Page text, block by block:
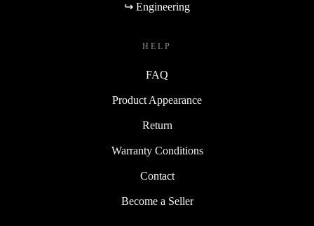
↪ Engineering
HELP
FAQ
Product Appearance
Return
Warranty Conditions
Contact
Become a Seller